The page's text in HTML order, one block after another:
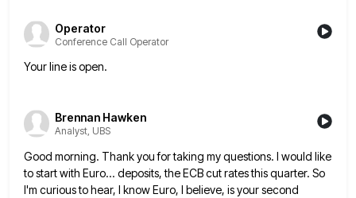
Operator
Conference Call Operator
Your line is open.
Brennan Hawken
Analyst, UBS
Good morning. Thank you for taking my questions. I would like
to start with Euro... deposits, the ECB cut ratesthis quarter. So
I'm curious to hear, I know Euro, I believe, is your second